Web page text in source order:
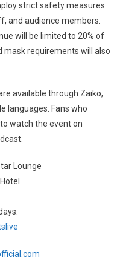
strict safety measures
and audience members.
will be limited to 20% of
mask requirements will also
available through Zaiko,
languages. Fans who
watch the event on
Lounge